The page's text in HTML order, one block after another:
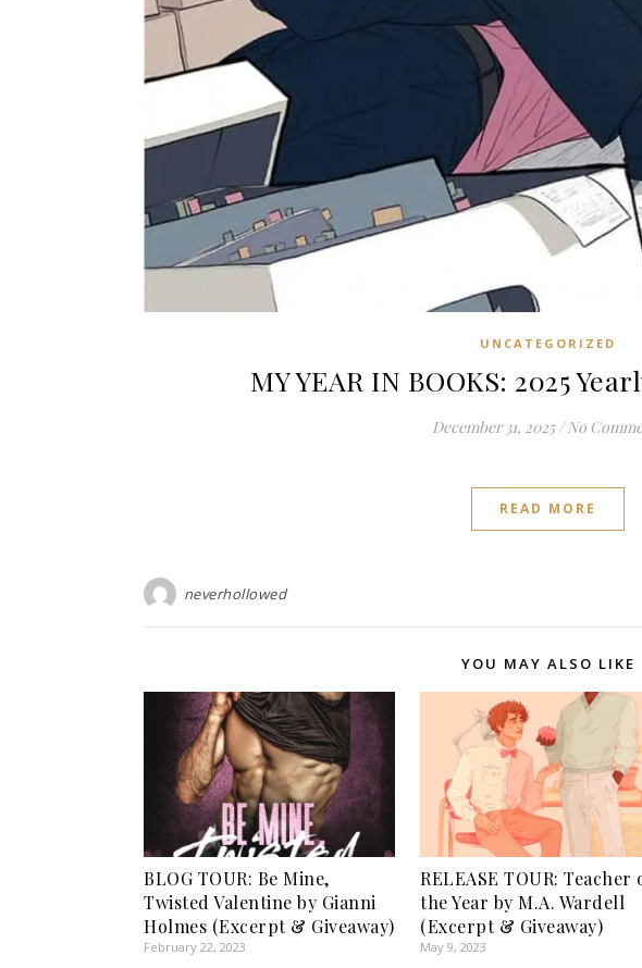
UNCATEGORIZED
MY YEAR IN BOOKS: 2025
December 31, 2025 / No
READ MORE
neverhollowed
YOU MAY ALSO LIKE
BLOG TOUR: Be Mine,
Twisted Valentine by Gianni
Holmes (Excerpt & Giveaway)
February 22, 2023
RELEASE TOUR: Teacher
the Year by M.A. Wardell
(Excerpt & Giveaway)
May 9, 2023